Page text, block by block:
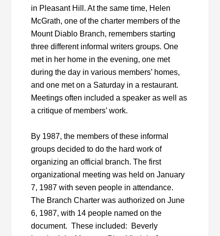
in Pleasant Hill. At the same time, Helen
McGrath, one of the charter members of the
Mount Diablo Branch, remembers starting
three different informal writers groups. One
met in her home in the evening, one met
during the day in various members’ homes,
and one met on a Saturday in a restaurant.
Meetings often included a speaker as well as
a critique of members’ work.
By 1987, the members of these informal
groups decided to do the hard work of
organizing an official branch. The first
organizational meeting was held on January
7, 1987 with seven people in attendance.
The Branch Charter was authorized on June
6, 1987, with 14 people named on the
document. These included: Beverly